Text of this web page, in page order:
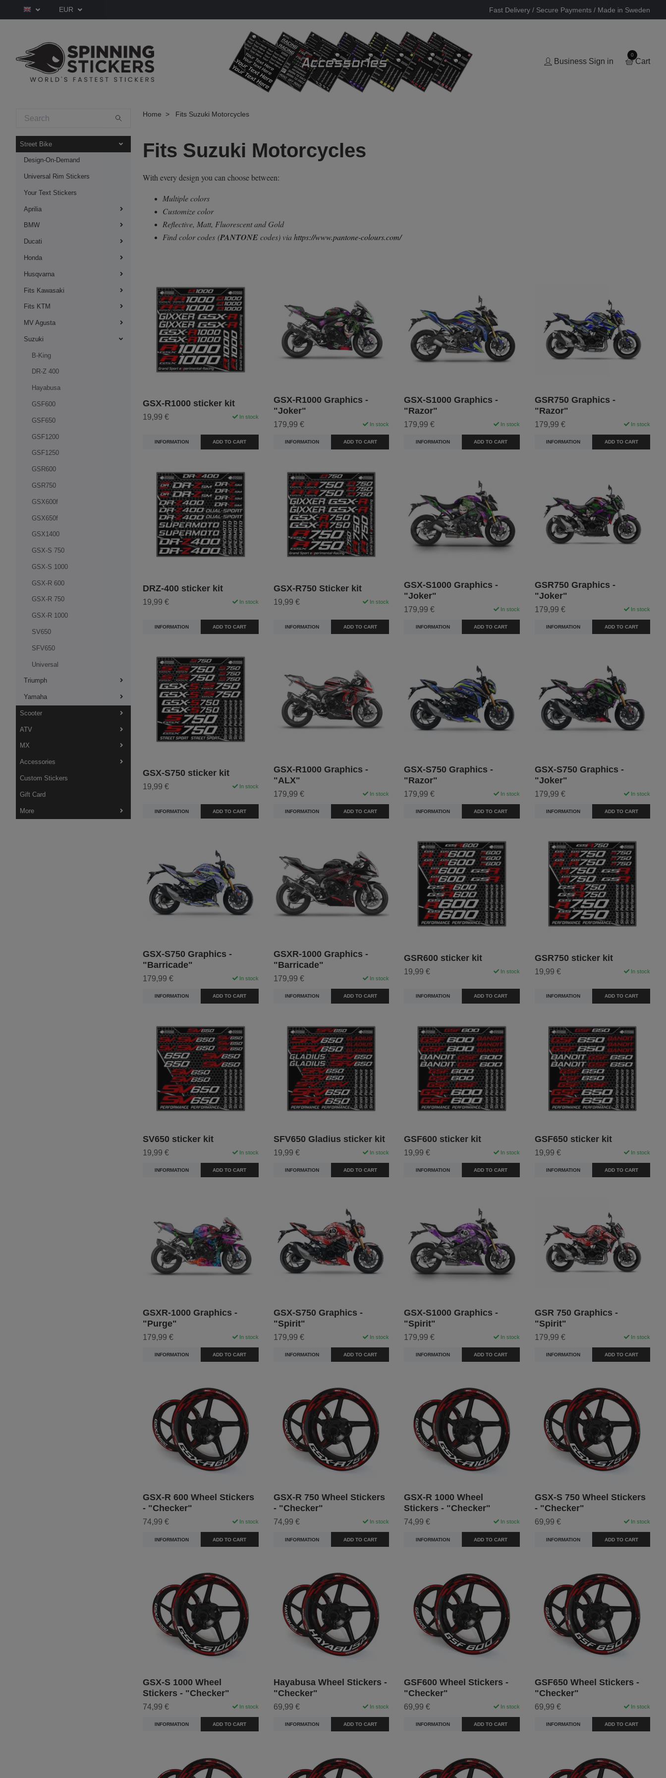
EUR Fast Delivery / Secure Payments / Made in Sweden
Business Sign in
0
Cart
Street Bike
Design-On-Demand
Universal Rim Stickers
Your Text Stickers
Aprilia
BMW
Ducati
Honda
Husqvarna
Fits Kawasaki
Fits KTM
MV Agusta
Suzuki
B-King
DR-Z 400
Hayabusa
GSF600
GSF650
GSF1200
GSF1250
GSR600
GSR750
GSX600f
GSX650f
GSX1400
GSX-S 750
GSX-S 1000
GSX-R 600
GSX-R 750
GSX-R 1000
SV650
SFV650
Universal
Triumph
Yamaha
Scooter
ATV
MX
Accessories
Custom Stickers
Gift Card
More
Home Fits Suzuki Motorcycles
Fits Suzuki Motorcycles
With every design you can choose between:
Multiple colors
Customize color
Reflective, Matt, Fluorescent and Gold
Find color codes (PANTONEcodes) viahttps://www.pantone-colours.com/
GSX-R1000 sticker kit
19,99 € In stock
INFORMATION ADD TO CART
GSX-R1000 Graphics -
"Joker"
179,99 € In stock
INFORMATION ADD TO CART
GSX-S1000 Graphics -
"Razor"
179,99 € In stock
INFORMATION ADD TO CART
GSR750 Graphics -
"Razor"
179,99 € In stock
INFORMATION ADD TO CART
DRZ-400 sticker kit
19,99 € In stock
INFORMATION ADD TO CART
GSX-R750 Sticker kit
19,99 € In stock
INFORMATION ADD TO CART
GSX-S1000 Graphics -
"Joker"
179,99 € In stock
INFORMATION ADD TO CART
GSR750 Graphics -
"Joker"
179,99 € In stock
INFORMATION ADD TO CART
GSX-S750 sticker kit
19,99 € In stock
INFORMATION ADD TO CART
GSX-R1000 Graphics -
"ALX"
179,99 € In stock
INFORMATION ADD TO CART
GSX-S750 Graphics -
"Razor"
179,99 € In stock
INFORMATION ADD TO CART
GSX-S750 Graphics -
"Joker"
179,99 € In stock
INFORMATION ADD TO CART
GSX-S750 Graphics -
"Barricade"
179,99 € In stock
INFORMATION ADD TO CART
GSXR-1000 Graphics -
"Barricade"
179,99 € In stock
INFORMATION ADD TO CART
GSR600 sticker kit
19,99 € In stock
INFORMATION ADD TO CART
GSR750 sticker kit
19,99 € In stock
INFORMATION ADD TO CART
SV650 sticker kit
19,99 € In stock
INFORMATION ADD TO CART
SFV650 Gladius sticker kit
19,99 € In stock
INFORMATION ADD TO CART
GSF600 sticker kit
19,99 € In stock
INFORMATION ADD TO CART
GSF650 sticker kit
19,99 € In stock
INFORMATION ADD TO CART
GSXR-1000 Graphics -
"Purge"
179,99 € In stock
INFORMATION ADD TO CART
GSX-S750 Graphics -
"Spirit"
179,99 € In stock
INFORMATION ADD TO CART
GSX-S1000 Graphics -
"Spirit"
179,99 € In stock
INFORMATION ADD TO CART
GSR 750 Graphics -
"Spirit"
179,99 € In stock
INFORMATION ADD TO CART
GSX-R 600 Wheel Stickers
- "Checker"
74,99 € In stock
INFORMATION ADD TO CART
GSX-R 750 Wheel Stickers
- "Checker"
74,99 € In stock
INFORMATION ADD TO CART
GSX-R 1000 Wheel
Stickers - "Checker"
74,99 € In stock
INFORMATION ADD TO CART
GSX-S 750 Wheel Stickers
- "Checker"
69,99 € In stock
INFORMATION ADD TO CART
GSX-S 1000 Wheel
Stickers - "Checker"
74,99 € In stock
INFORMATION ADD TO CART
Hayabusa Wheel Stickers -
"Checker"
69,99 € In stock
INFORMATION ADD TO CART
GSF600 Wheel Stickers -
"Checker"
69,99 € In stock
INFORMATION ADD TO CART
GSF650 Wheel Stickers -
"Checker"
69,99 € In stock
INFORMATION ADD TO CART